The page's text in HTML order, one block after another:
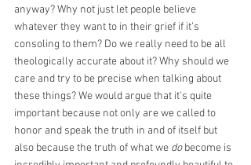
anyway? Why not just let people believe
whatever they want to in their grief if it’s
consoling to them? Do we really need to be all
theologically accurate about it? Why should we
care and try to be precise when talking about
these things? We would argue that it's quite
important because not only are we called to
honor and speak the truth in and of itself but
also because the truth of what we do become is